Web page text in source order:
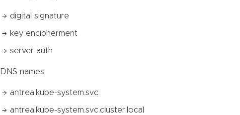
digital signature
key encipherment
server auth
DNS names:
antrea.kube-system.svc
antrea.kube-system.svc.cluster.local